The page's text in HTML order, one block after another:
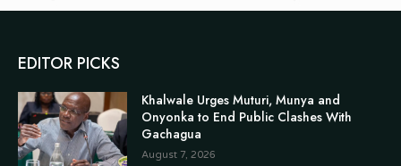
EDITOR PICKS
Khalwale Urges Muturi, Munya and
Onyonka to End Public Clashes With
Gachagua
August 7, 2026